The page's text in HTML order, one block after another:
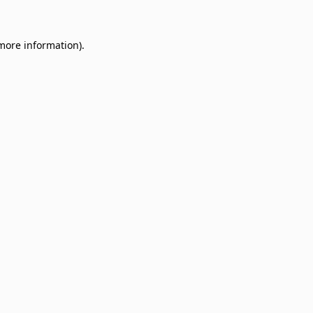
information).